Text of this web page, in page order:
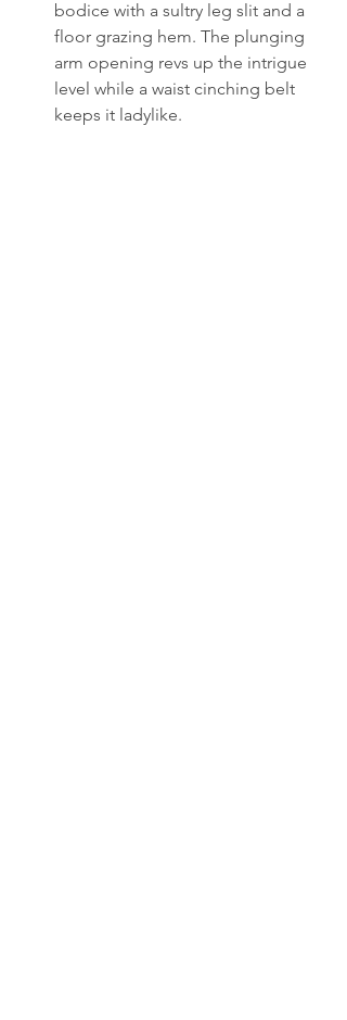
bodice with a sultry leg slit and a
floor grazing hem. The plunging
arm opening revs up the intrigue
level while a waist cinching belt
keeps it ladylike.